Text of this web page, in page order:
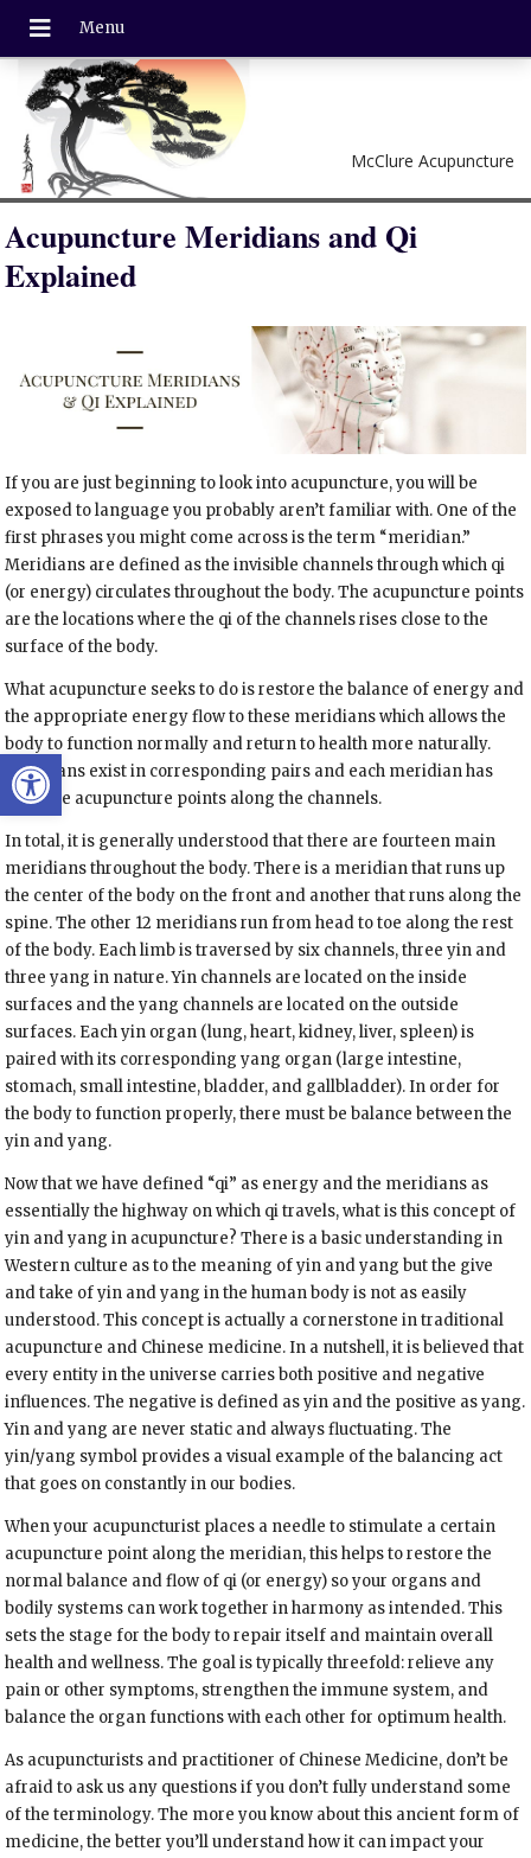
Open toolbar
McClure Acupuncture
Acupuncture Meridians and Qi
Explained
If you are just beginning to look into acupuncture, you will be
exposed to language you probably aren’t familiar with. One of the
first phrases you might come across is the term “meridian.”
Meridians are defined as the invisible channels through which qi
(or energy) circulates throughout the body. The acupuncture points
are the locations where the qi of the channels rises close to the
surface of the body.
What acupuncture seeks to do is restore the balance of energy and
the appropriate energy flow to these meridians which allows the
body to function normally and return to health more naturally.
Meridians exist in corresponding pairs and each meridian has
multiple acupuncture points along the channels.
In total, it is generally understood that there are fourteen main
meridians throughout the body. There is a meridian that runs up
the center of the body on the front and another that runs along the
spine. The other 12 meridians run from head to toe along the rest
of the body. Each limb is traversed by six channels, three yin and
three yang in nature. Yin channels are located on the inside
surfaces and the yang channels are located on the outside
surfaces. Each yin organ (lung, heart, kidney, liver, spleen) is
paired with its corresponding yang organ (large intestine,
stomach, small intestine, bladder, and gallbladder). In order for
the body to function properly, there must be balance between the
yin and yang.
Now that we have defined “qi” as energy and the meridians as
essentially the highway on which qi travels, what is this concept of
yin and yang in acupuncture? There is a basic understanding in
Western culture as to the meaning of yin and yang but the give
and take of yin and yang in the human body is not as easily
understood. This concept is actually a cornerstone in traditional
acupuncture and Chinese medicine. In a nutshell, it is believed that
every entity in the universe carries both positive and negative
influences. The negative is defined as yin and the positive as yang.
Yin and yang are never static and always fluctuating. The
yin/yang symbol provides a visual example of the balancing act
that goes on constantly in our bodies.
When your acupuncturist places a needle to stimulate a certain
acupuncture point along the meridian, this helps to restore the
normal balance and flow of qi (or energy) so your organs and
bodily systems can work together in harmony as intended. This
sets the stage for the body to repair itself and maintain overall
health and wellness. The goal is typically threefold: relieve any
pain or other symptoms, strengthen the immune system, and
balance the organ functions with each other for optimum health.
As acupuncturists and practitioner of Chinese Medicine, don’t be
afraid to ask us any questions if you don’t fully understand some
of the terminology. The more you know about this ancient form of
medicine, the better you’ll understand how it can impact your